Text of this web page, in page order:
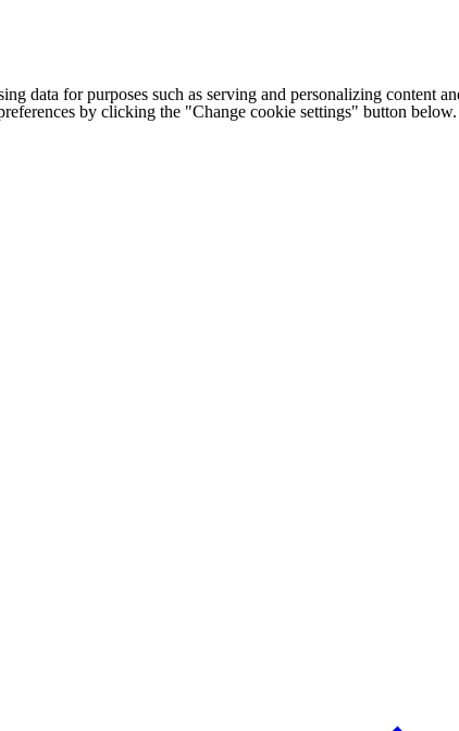
data for purposes such as serving and personalizing
by clicking the "Change cookie settings" button below.